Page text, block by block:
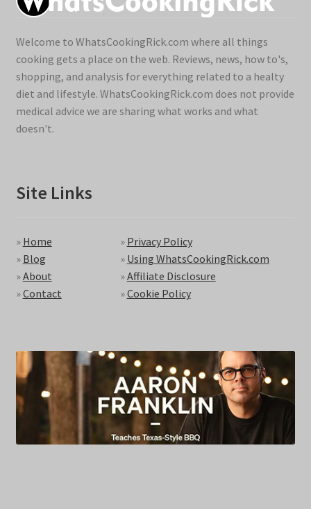
Welcome to WhatsCookingRick.com where all things
cooking gets a place on the web. Reviews, news, how to's,
shopping, and analysis for everything related to a healty
diet and lifestyle. WhatsCookingRick.com does not provide
medical advice we are sharing what works and what
doesn't.
Site Links
» Home
» Blog
»About
»Contact
» Privacy Policy
» Using WhatsCookingRick.com
»Affiliate Disclosure
»Cookie Policy